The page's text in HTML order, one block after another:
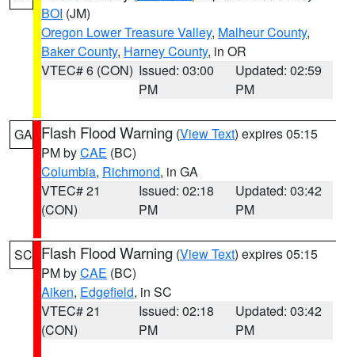
BOI (JM)
Oregon Lower Treasure Valley, Malheur County,
Baker County, Harney County, in OR
VTEC# 6 (CON) Issued: 03:00
PM
Updated: 02:59
PM
GA Flash Flood Warning (View Text) expires 05:15
PM byCAE (BC)
Columbia, Richmond, in GA
VTEC# 21
(CON)
Issued: 02:18
PM
Updated: 03:42
PM
SC Flash Flood Warning (View Text) expires 05:15
PM byCAE (BC)
Aiken, Edgefield, in SC
VTEC# 21
(CON)
Issued: 02:18
PM
Updated: 03:42
PM